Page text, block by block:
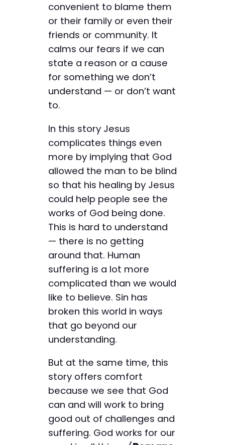
convenient to blame them
or their family or even their
friends or community. It
calms our fears if we can
state a reason or a cause
for something we don’t
understand — or don’t want
to.
In this story Jesus
complicates things even
more by implying that God
allowed the man to be blind
so that his healing by Jesus
could help people see the
works of God being done.
This is hard to understand
— there is no getting
around that. Human
suffering is a lot more
complicated than we would
like to believe. Sin has
broken this world in ways
that go beyond our
understanding.
But at the same time, this
story offers comfort
because we see that God
can and will work to bring
good out of challenges and
suffering. God works for our